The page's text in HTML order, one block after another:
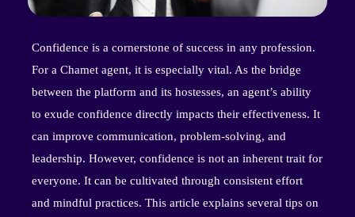
Confidence is a cornerstone of success in any profession.
For a Chamet agent, it is especially vital. As the bridge
between the platform and its hostesses, an agent’s ability
to exude confidence directly impacts their effectiveness. It
can improve communication, problem-solving, and
leadership. However, confidence is not an inherent trait for
everyone. It can be cultivated through consistent effort
and mindful practices. This article explains several tips on